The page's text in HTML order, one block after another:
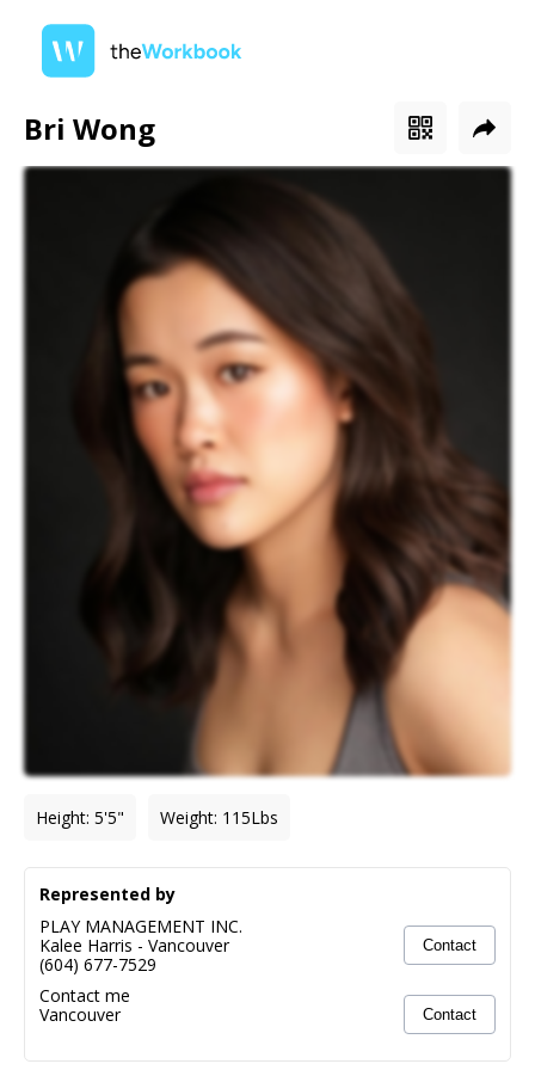
Bri Wong
Height: 5'5" Weight: 115Lbs
Represented by
PLAY MANAGEMENT INC.
Kalee Harris - Vancouver
(604) 677-7529
Contact
Contact me
Vancouver
Contact